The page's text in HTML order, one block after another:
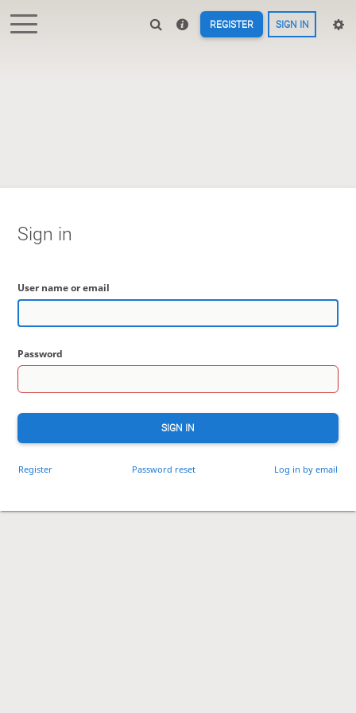
REGISTER SIGN IN
Sign in
User name or email
Password
SIGN IN
Register Password reset Log in by email